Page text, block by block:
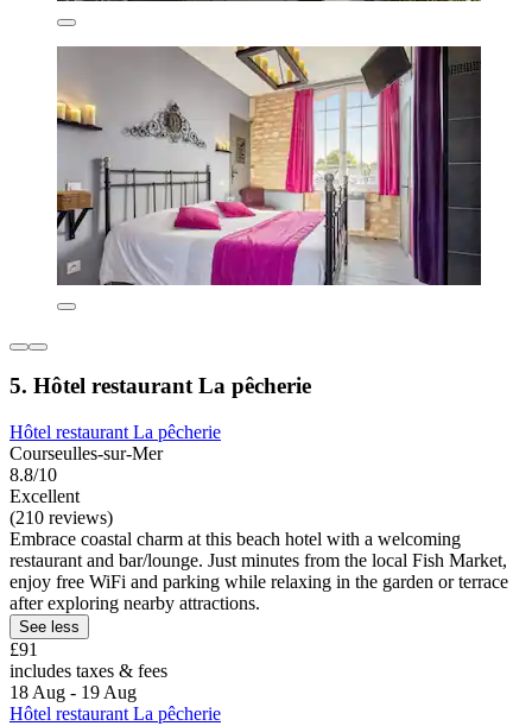
5. Hôtel restaurant La pêcherie
Hôtel restaurant La pêcherie
Courseulles-sur-Mer
8.8/10
Excellent
(210 reviews)
Embrace coastal charm at this beach hotel with a welcoming
restaurant and bar/lounge. Just minutes from the local Fish Market,
enjoy free WiFi and parking while relaxing in the garden or terrace
after exploring nearby attractions.
See less
£91
includes taxes & fees
18 Aug - 19 Aug
Hôtel restaurant La pêcherie